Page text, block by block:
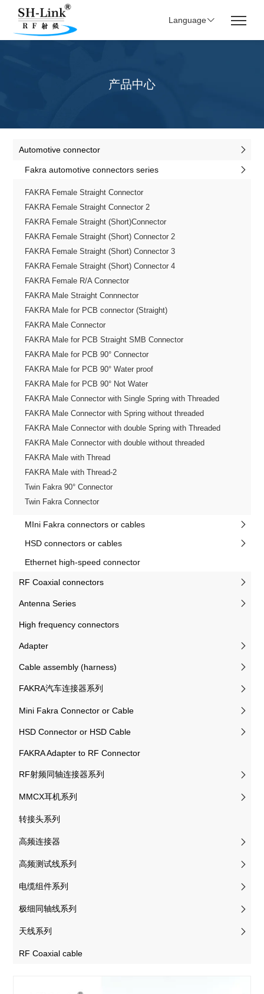
Language
产品中心
Automotive connector
Fakra automotive connectors series
FAKRA Female Straight Connector
FAKRA Female Straight Connector 2
FAKRA Female Straight (Short)Connector
FAKRA Female Straight (Short) Connector 2
FAKRA Female Straight (Short) Connector 3
FAKRA Female Straight (Short) Connector 4
FAKRA Female R/A Connector
FAKRA Male Straight Connnector
FAKRA Male for PCB connector (Straight)
FAKRA Male Connector
FAKRA Male for PCB Straight SMB Connector
FAKRA Male for PCB 90° Connector
FAKRA Male for PCB 90° Water proof
FAKRA Male for PCB 90° Not Water
FAKRA Male Connector with Single Spring with Threaded
FAKRA Male Connector with Spring without threaded
FAKRA Male Connector with double Spring with Threaded
FAKRA Male Connector with double without threaded
FAKRA Male with Thread
FAKRA Male with Thread-2
Twin Fakra 90° Connector
Twin Fakra Connector
MIni Fakra connectors or cables
HSD connectors or cables
Ethernet high-speed connector
RF Coaxial connectors
Antenna Series
High frequency connectors
Adapter
Cable assembly (harness)
FAKRA汽车连接器系列
Mini Fakra Connector or Cable
HSD Connector or HSD Cable
FAKRA Adapter to RF Connector
RF射频同轴连接器系列
MMCX耳机系列
转接头系列
高频连接器
高频测试线系列
电缆组件系列
极细同轴线系列
天线系列
RF Coaxial cable